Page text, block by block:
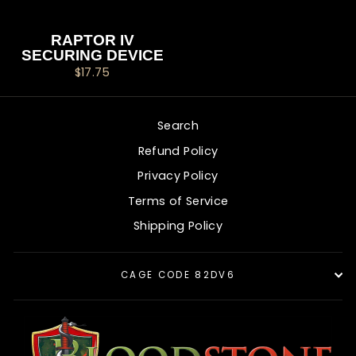
RAPTOR IV
SECURING DEVICE
$17.75
Search
Refund Policy
Privacy Policy
Terms of Service
Shipping Policy
CAGE CODE 82DV6